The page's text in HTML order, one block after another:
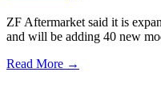
ZF Aftermarket said it is
and will be adding 40 new
Read More →